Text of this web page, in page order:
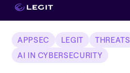
APPSEC LEGIT
THREATS
AI IN CYBERSECURITY